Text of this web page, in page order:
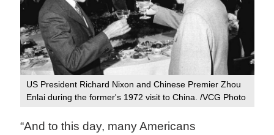
US President Richard Nixon and Chinese Premier Zhou
Enlai during the former's 1972 visit to China. /VCG Photo
“And to this day, many Americans